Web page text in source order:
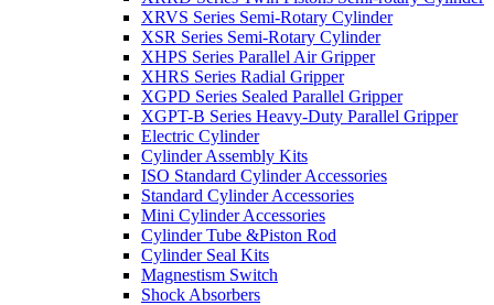
XRVS Series Semi-Rotary Cylinder
XSR Series Semi-Rotary Cylinder
XHPS Series Parallel Air Gripper
XHRS Series Radial Gripper
XGPD Series Sealed Parallel Gripper
XGPT-B Series Heavy-Duty Parallel Gripper
Electric Cylinder
Cylinder Assembly Kits
ISO Standard Cylinder Accessories
Standard Cylinder Accessories
Mini Cylinder Accessories
Cylinder Tube &Piston Rod
Cylinder Seal Kits
Magnestism Switch
Shock Absorbers